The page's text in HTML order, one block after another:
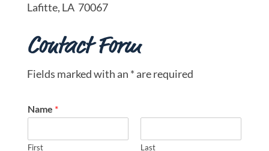
Lafitte, LA 70067
Contact Form
Fields marked with an * are required
Name *
First Last